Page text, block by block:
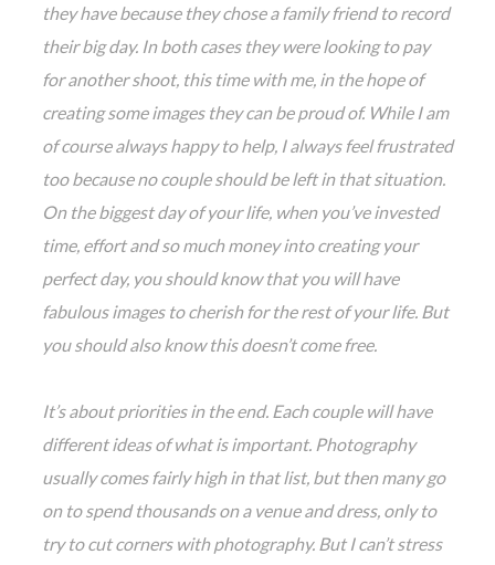
they have because they chose a family friend to record
their big day. In both cases they were looking to pay
for another shoot, this time with me, in the hope of
creating some images they can be proud of. While I am
of course always happy to help, I always feel frustrated
too because no couple should be left in that situation.
On the biggest day of your life, when you’ve invested
time, effort and so much money into creating your
perfect day, you should know that you will have
fabulous images to cherish for the rest of your life. But
you should also know this doesn’t come free.
It’s about priorities in the end. Each couple will have
different ideas of what is important. Photography
usually comes fairly high in that list, but then many go
on to spend thousands on a venue and dress, only to
try to cut corners with photography. But I can’t stress